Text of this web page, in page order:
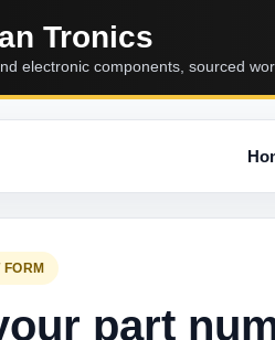
Tronics
electronic components, sourced
part